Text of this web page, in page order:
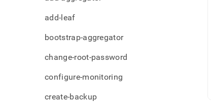
add-leaf
bootstrap-aggregator
change-root-password
configure-monitoring
create-backup